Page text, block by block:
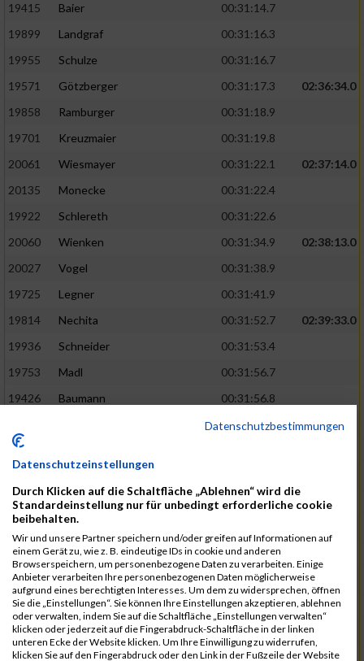
19415
Baier
00:31:14.7
19899
Landgraf
00:31:16.3
19955
Schulze
00:31:16.7
19571
Götzberger 00:31:17.3
02:36:34.0
19858
Ramburger
00:31:18.9
19701
Kreuzmaier
00:31:19.8
20061
Wiesmayer 00:31:22.1
02:37:14.0
20135
Monecke
00:31:22.4
19922
Schlereth
00:31:22.6
20060
Wienken 00:31:34.9
02:38:13.0
20027
Vogel
00:31:38.9
19725
Legner
00:31:41.9
19814
Nechita 00:31:52.7
02:39:33.0
19936
Schneider
00:31:53.4
19753
Madl
00:31:56.7
19426
Baumann
00:31:56.8
00:31:57.6
02:40:11.0
19530
19735
Leubner
00:32:04.4
19779
Merten
00:32:08.7
19524
Elgert
00:32:09.9
19694
Kraus
00:32:13.2
19866
Reif
00:32:13.7
Datenschutzbestimmungen
Datenschutzeinstellungen
Durch Klicken auf die Schaltfläche „Ablehnen“ wird die
Standardeinstellung nur für unbedingt erforderliche cookie
beibehalten.
Wir und unsere Partner speichern und/oder greifen auf Informationen auf
einem Gerät zu, wie z. B. eindeutige IDs in cookie und anderen
Browserspeichern, um personenbezogene Daten zu verarbeiten. Einige
Anbieter verarbeiten Ihre personenbezogenen Daten möglicherweise
aufgrund eines berechtigten Interesses. Um dem zu widersprechen, öffnen
Sie die „Einstellungen“. Sie können Ihre Einstellungen akzeptieren, ablehnen
oder verwalten, indem Sie auf die Schaltfläche „Einstellungen verwalten“
klicken oder jederzeit auf die Fingerabdruck-Schaltfläche in der linken
unteren Ecke der Website klicken. Um Ihre Einwilligung zu widerrufen,
klicken Sie auf den Fingerabdruck oder den Link in der Fußzeile der Website